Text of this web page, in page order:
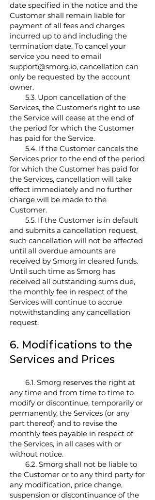
date specified in the notice and the
Customer shall remain liable for
payment of all fees and charges
incurred up to and including the
termination date. To cancel your
service you need to email
support@smorg.io, cancellation can
only be requested by the account
owner.
5.3. Upon cancellation of the
Services, the Customer's right to use
the Service will cease at the end of
the period for which the Customer
has paid for the Service.
5.4. If the Customer cancels the
Services prior to the end of the period
for which the Customer has paid for
the Services, cancellation will take
effect immediately and no further
charge will be made to the
Customer.
5.5. If the Customer is in default
and submits a cancellation request,
such cancellation will not be affected
until all overdue amounts are
received by Smorg in cleared funds.
Until such time as Smorg has
received all outstanding sums due,
the monthly fee in respect of the
Services will continue to accrue
notwithstanding any cancellation
request.
6. Modifications to the
Services and Prices
6.1. Smorg reserves the right at
any time and from time to time to
modify or discontinue, temporarily or
permanently, the Services (or any
part thereof) and to revise the
monthly fees payable in respect of
the Services, in all cases with or
without notice.
6.2. Smorg shall not be liable to
the Customer or to any third party for
any modification, price change,
suspension or discontinuance of the